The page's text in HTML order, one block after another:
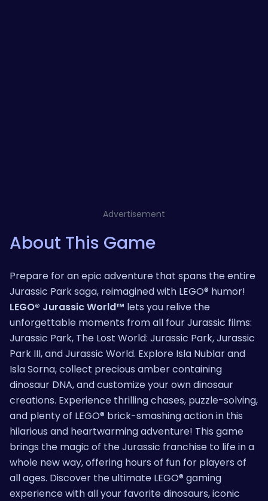
Advertisement
About This Game
Prepare for an epic adventure that spans the entire
Jurassic Park saga, reimagined with LEGO® humor!
LEGO® Jurassic World™ lets you relive the
unforgettable moments from all four Jurassic films:
Jurassic Park, The Lost World: Jurassic Park, Jurassic
Park III, and Jurassic World. Explore Isla Nublar and
Isla Sorna, collect precious amber containing
dinosaur DNA, and customize your own dinosaur
creations. Experience thrilling chases, puzzle-solving,
and plenty of LEGO® brick-smashing action in this
hilarious and heartwarming adventure! This game
brings the magic of the Jurassic franchise to life in a
whole new way, offering hours of fun for players of
all ages. Discover the ultimate LEGO® gaming
experience with all your favorite dinosaurs, iconic